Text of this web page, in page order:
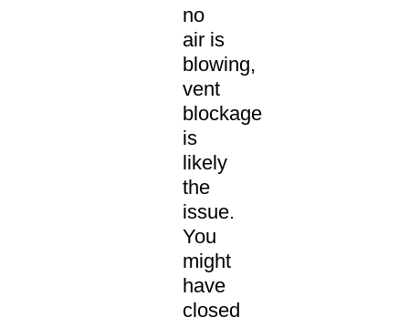
no
air is
blowing,
vent
blockage
is
likely
the
issue.
You
might
have
closed